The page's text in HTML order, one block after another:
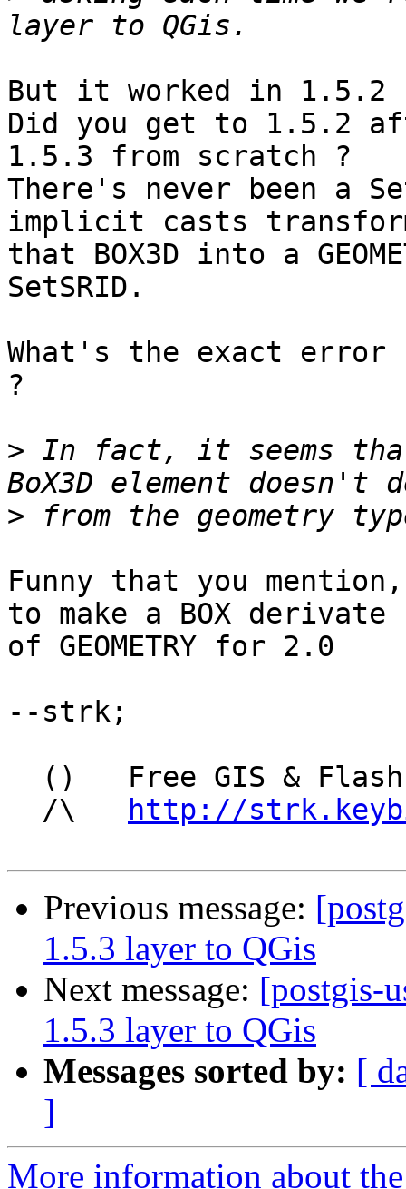
But it worked in 1.5.2
Did you get to 1.5.2
1.5.3 from scratch ?
There's never been a
implicit casts
that BOX3D into a
SetSRID.
What's the exact error
?
> In fact, it seems
>
Funny that you
to make a BOX derivate
of GEOMETRY for 2.0
--strk;
  /\
http://
Previous message:
1.5.3 layer to QGis
Next message: [postgis-
1.5.3 layer to QGis
Messages sorted by: [
]
More information about